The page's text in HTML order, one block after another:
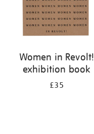
Women in Revolt!
exhibition book
£35